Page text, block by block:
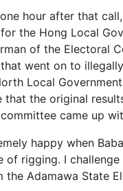
one hour after that
the Hong Local
of the Electoral
went on to
Local
that the original
came up
happy when
of rigging. I
the Adamawa State